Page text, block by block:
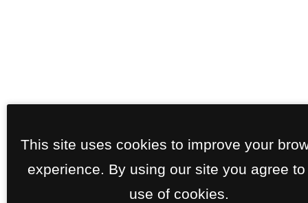
This site uses cookies to improve your
experience. By using our site you agree to
use of cookies.